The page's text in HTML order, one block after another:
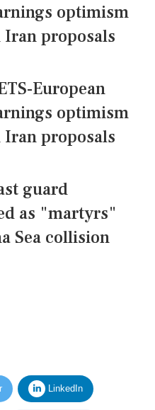
optimism
Iran proposals
European
optimism
Iran proposals
guard
as "martyrs"
Sea collision
LinkedIn